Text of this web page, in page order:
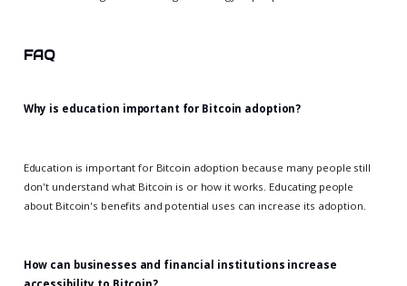
FAQ
Why is education important for Bitcoin adoption?
Education is important for Bitcoin adoption because many people still
don't understand what Bitcoin is or how it works. Educating people
about Bitcoin's benefits and potential uses can increase its adoption.
How can businesses and financial institutions increase